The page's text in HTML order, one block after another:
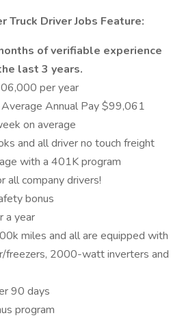
Truck Driver Jobs Feature:
of verifiable experience
last 3 years.
per year
Average Annual Pay $99,061
on average
and all driver no touch freight
with a 401K program
all company drivers!
bonus
a year
miles and all are equipped with
freezers, 2000-watt inverters and
90 days
program